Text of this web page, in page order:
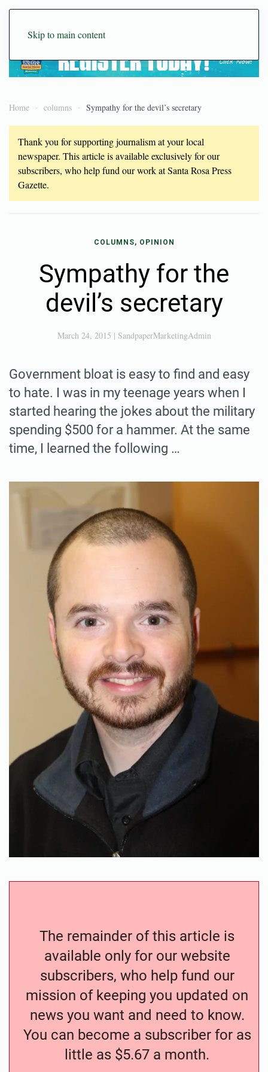
Skip to main content
Home columns Sympathy for the devil’s secretary
Thank you for supporting journalism at your local
newspaper. This article is available exclusively for our
subscribers, who help fund our work at Santa Rosa Press
Gazette.
COLUMNS, OPINION
Sympathy for the
devil’s secretary
March 24, 2015 | SandpaperMarketingAdmin
Government bloat is easy to find and easy
to hate. I was in my teenage years when I
started hearing the jokes about the military
spending $500 for a hammer. At the same
time, I learned the following …
The remainder of this article is
available only for our website
subscribers, who help fund our
mission of keeping you updated on
news you want and need to know.
You can become a subscriber for as
little as $5.67 a month.